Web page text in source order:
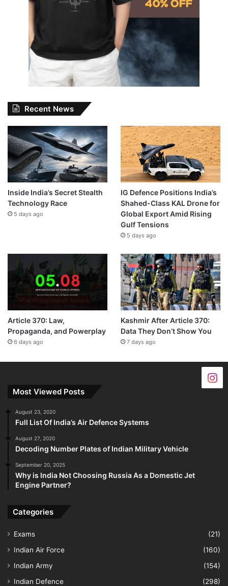
Recent News
Inside India’s Secret Stealth
Technology Race
5 days ago
IG Defence Positions India’s
Shahed-Class KAL Drone for
Global Export Amid Rising
Gulf Tensions
5 days ago
Article 370: Law,
Propaganda, and Powerplay
6 days ago
Kashmir After Article 370:
Data They Don’t Show You
7 days ago
Most Viewed Posts
August 23, 2020
Full List Of India’s Air Defence Systems
August 27, 2020
Decoding Number Plates of Indian Military Vehicle
September 20, 2025
Why is India Not Choosing Russia As a Domestic Jet
Engine Partner?
Categories
Exams
(21)
Indian Air Force
(160)
Indian Army
(154)
Indian Defence
(298)